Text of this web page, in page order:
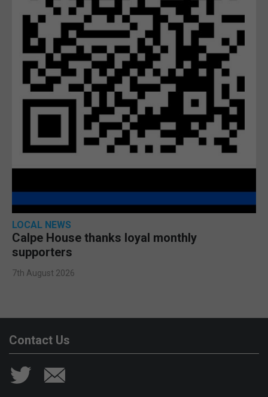
LOCAL NEWS
Calpe House thanks loyal monthly
supporters
7th August 2026
Contact Us